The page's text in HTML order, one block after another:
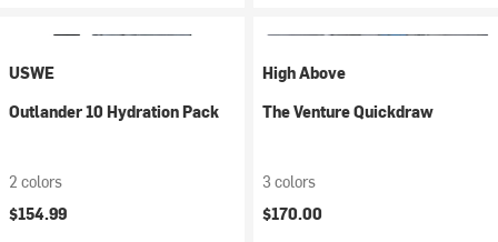
USWE
Outlander 10 Hydration Pack
2 colors
$154.99
High Above
The Venture Quickdraw
3 colors
$170.00